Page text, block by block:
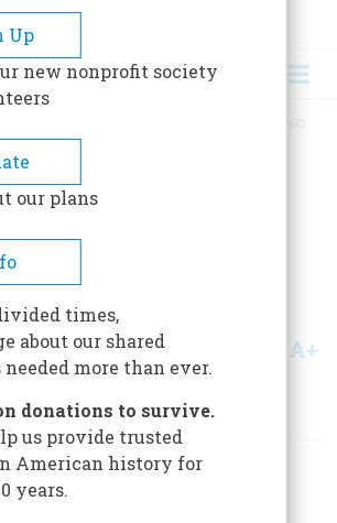
1896 ONE HUNDRED YEARS AGO
Hundred Years
A+
Politics
Up
new nonprofit society
our plans
times,
about our shared
more than ever.
donations to survive.
us provide trusted
American history for
years.